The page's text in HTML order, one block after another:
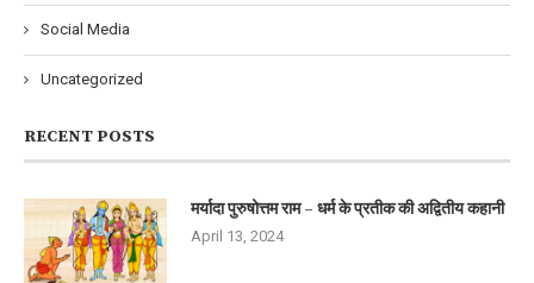
Social Media
Uncategorized
RECENT POSTS
मर्यादा पुरुषोत्तम राम – धर्म के प्रतीक की अद्वितीय कहानी
April 13, 2024